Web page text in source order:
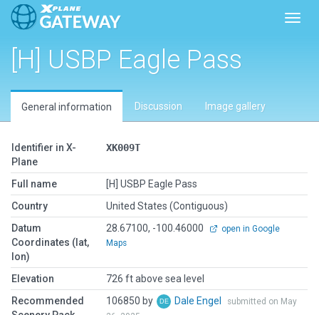
[H] USBP Eagle Pass
General information Discussion Image gallery
Identifier in X-
Plane
XK009T
Full name
[H] USBP Eagle Pass
Country
United States (Contiguous)
Datum
Coordinates (lat,
lon)
28.67100, -100.46000
open in Google
Maps
Elevation
726 ft above sea level
Recommended
106850 by Dale Engel
submitted on May